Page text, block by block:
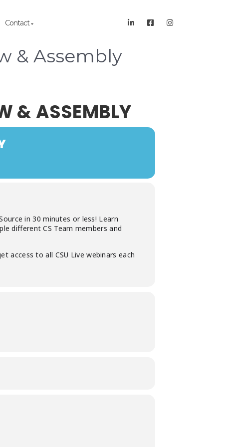
Contact
& Assembly
& ASSEMBLY
in 30 minutes or less! Learn
different CS Team members and
access to all CSU Live webinars each